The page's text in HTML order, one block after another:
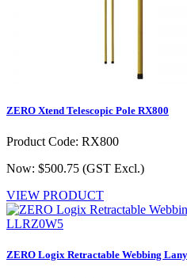
ZERO Xtend Telescopic Pole RX800
Product Code: RX800
Now: $500.75 (GST Excl.)
VIEW PRODUCT
ZERO Logix Retractable Webbing